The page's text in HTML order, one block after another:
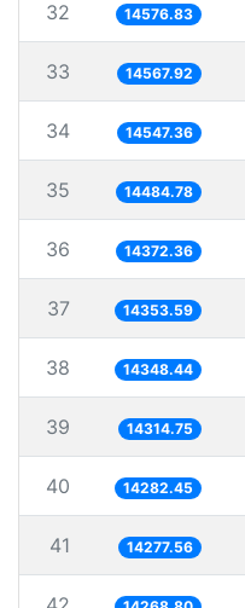
32 14576.83
33 14567.92
34 14547.36
35 14484.78
36 14372.36
37 14353.59
38 14348.44
39 14314.75
40 14282.45
41 14277.56